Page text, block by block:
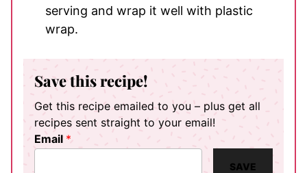
serving and wrap it well with plastic
wrap.
Save this recipe!
Get this recipe emailed to you – plus get all
recipes sent straight to your email!
Email *
SAVE